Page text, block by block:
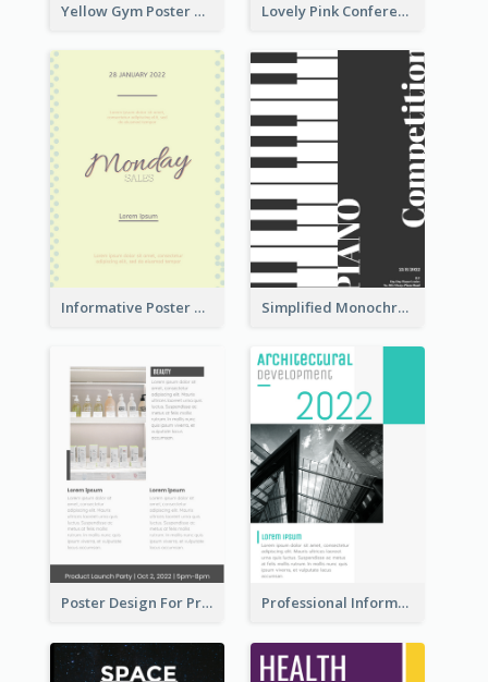
Yellow Gym Poster With Photos Lovely Pink Conference Promotional Poster Design Idea
Informative Poster Of Monday Sale In Bright Colour Tone Simplified Monochrome Music Instruments Competition
Poster Design For Products Introduction Professional Informative Poster About 2020 Architecture